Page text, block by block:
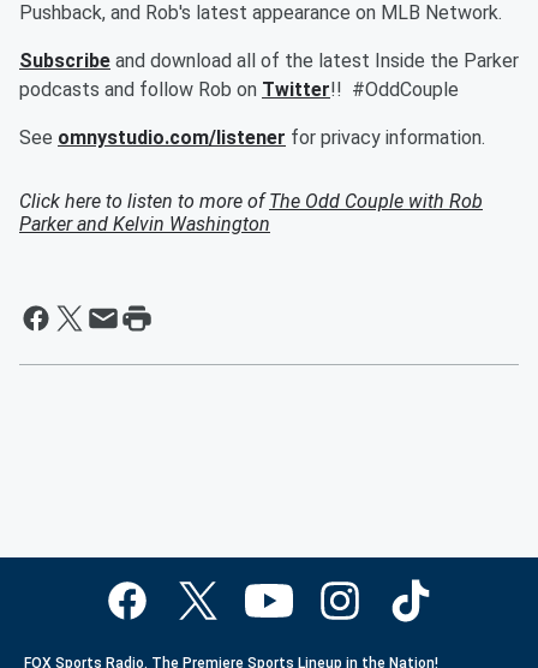
Pushback, and Rob's latest appearance on MLB Network.
Subscribe and download all of the latest Inside the Parker
podcasts and follow Rob on Twitter!! #OddCouple
See omnystudio.com/listener for privacy information.
Click here to listen to more ofThe Odd Couple with Rob
Parker and Kelvin Washington
FOX Sports Radio. The Premiere Sports Lineup in the Nation!